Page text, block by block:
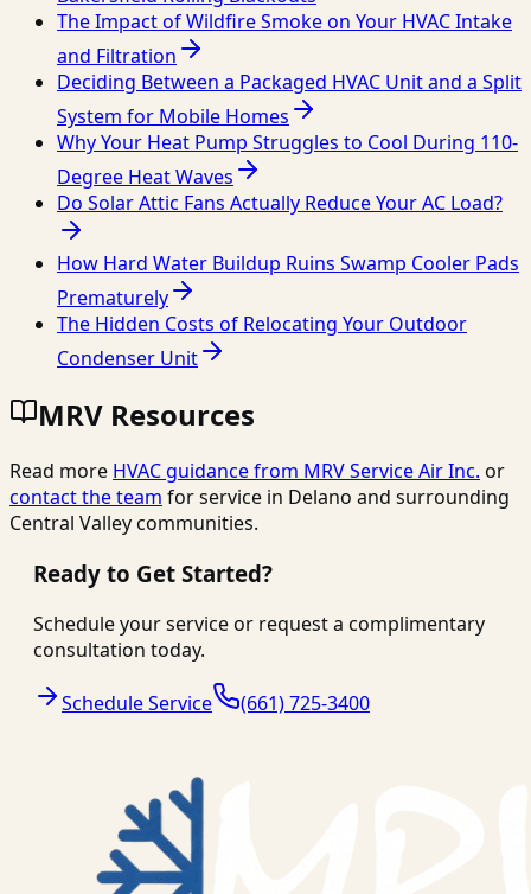
The Impact of Wildfire Smoke on Your HVAC Intake
and Filtration
Deciding Between a Packaged HVAC Unit and a Split
System for Mobile Homes
Why Your Heat Pump Struggles to Cool During 110-
Degree Heat Waves
Do Solar Attic Fans Actually Reduce Your AC Load?
How Hard Water Buildup Ruins Swamp Cooler Pads
Prematurely
The Hidden Costs of Relocating Your Outdoor
Condenser Unit
MRV Resources
Read more HVAC guidance from MRV Service Air Inc. or
contact the team for service in Delano and surrounding
Central Valley communities.
Ready to Get Started?
Schedule your service or request a complimentary
consultation today.
Schedule Service (661) 725-3400